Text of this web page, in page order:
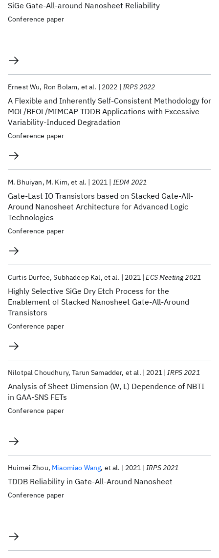
SiGe Gate-All-around Nanosheet Reliability
Conference paper
A Flexible and Inherently Self-Consistent Methodology for
MOL/BEOL/MIMCAP TDDB Applications with Excessive
Variability-Induced Degradation
Ernest Wu Ron Bolam et al. 2022 IRPS 2022
Conference paper
Gate-Last IO Transistors based on Stacked Gate-All-
Around Nanosheet Architecture for Advanced Logic
Technologies
M. Bhuiyan M. Kim et al. 2021 IEDM 2021
Conference paper
Highly Selective SiGe Dry Etch Process for the
Enablement of Stacked Nanosheet Gate-All-Around
Transistors
Curtis Durfee Subhadeep Kal et al. 2021 ECS Meeting 2021
Conference paper
Analysis of Sheet Dimension (W, L) Dependence of NBTI
in GAA-SNS FETs
Nilotpal Choudhury Tarun Samadder et al. 2021 IRPS 2021
Conference paper
TDDB Reliability in Gate-All-Around Nanosheet
Huimei Zhou Miaomiao Wang et al. 2021 IRPS 2021
Conference paper